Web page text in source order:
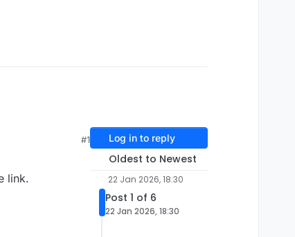
#1
link.
Log in to reply
Oldest to Newest
22 Jan 2026, 18:30
Post 1 of 6
22 Jan 2026, 18:30